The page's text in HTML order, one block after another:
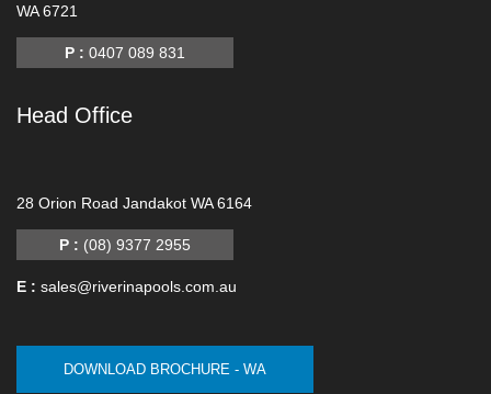
WA 6721
P :0407 089 831
Head Office
28 Orion Road Jandakot WA 6164
P : (08) 9377 2955
E : sales@riverinapools.com.au
DOWNLOAD BROCHURE - WA